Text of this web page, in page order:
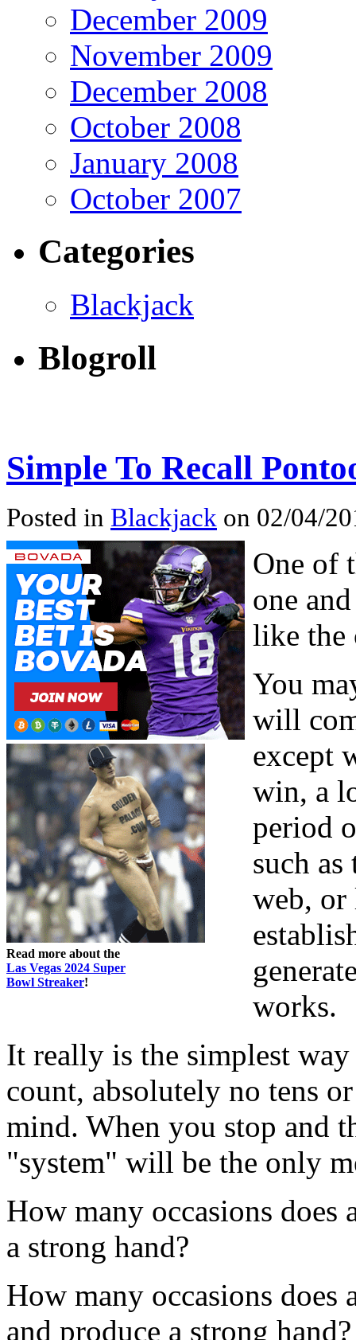
December 2009
November 2009
December 2008
October 2008
January 2008
October 2007
Categories
Blackjack
Blogroll
Simple To Recall
Posted in Blackjack on 02/04/
Read more about the
Las Vegas 2024 Super
Bowl Streaker!
One of
one
like the
You
will
except
win, a
period
such
web,
works.
It really is the simplest
count, absolutely no tens
mind. When you stop and
"system" will be the only
How many occasions does
a strong hand?
How many occasions does
and produce a strong hand?